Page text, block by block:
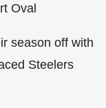
Oval
season off with
Steelers